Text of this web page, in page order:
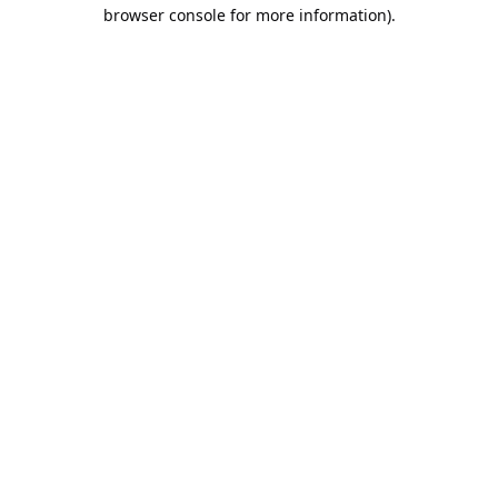
browser console for more information).